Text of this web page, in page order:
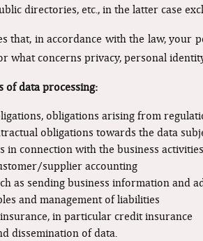
directories, etc., in the latter case
that, in accordance with the law,
what concerns privacy, personal
of data processing:
obligations arising from
obligations towards the data
in connection with the business
supplier accounting
as sending business information and
and management of liabilities
in particular credit insurance
dissemination of data.